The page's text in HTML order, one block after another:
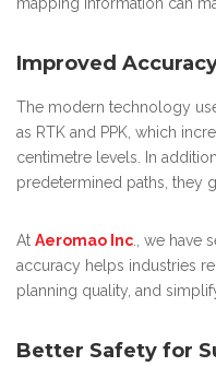
Improved
The modern technology
as RTK and PPK, which
centimetre levels. In
predetermined paths, they
At Aeromao Inc ., we
accuracy helps industries
planning quality, and
Better Safety for